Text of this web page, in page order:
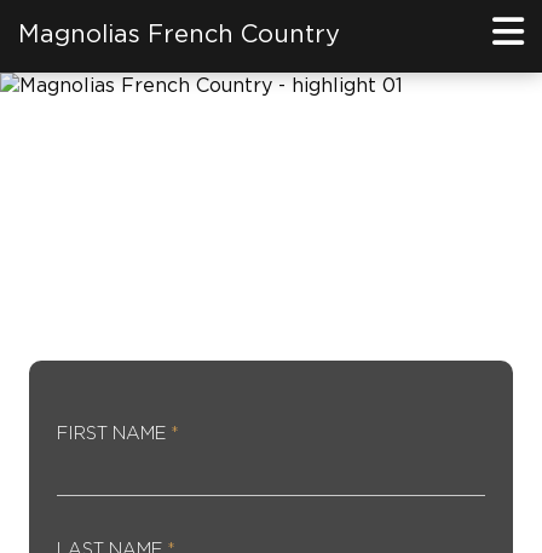
Magnolias French Country
FIRST NAME *
LAST NAME *